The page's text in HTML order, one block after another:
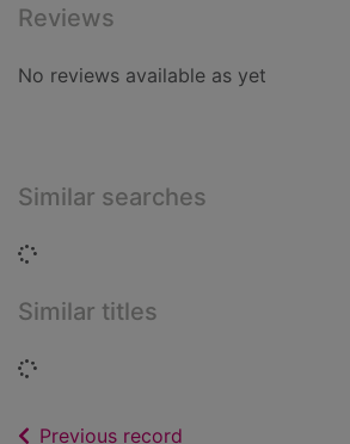
Reviews
No reviews available as yet
Similar searches
Loading...
Similar titles
Loading...
Previous record